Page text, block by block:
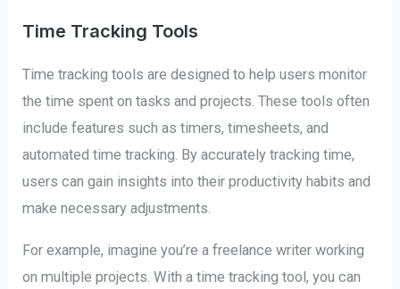
Time Tracking Tools
Time tracking tools are designed to help users monitor
the time spent on tasks and projects. These tools often
include features such as timers, timesheets, and
automated time tracking. By accurately tracking time,
users can gain insights into their productivity habits and
make necessary adjustments.
For example, imagine you’re a freelance writer working
on multiple projects. With a time tracking tool, you can